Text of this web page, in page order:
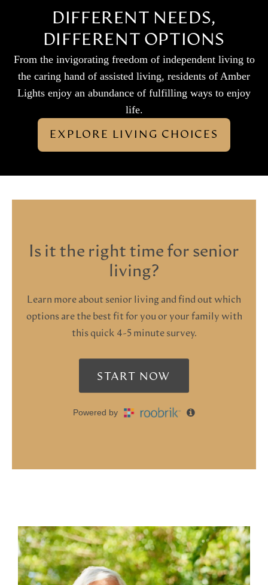
DIFFERENT NEEDS,
DIFFERENT OPTIONS
From the invigorating freedom of independent living to
the caring hand of assisted living, residents of Amber
Lights enjoy an abundance of fulfilling ways to enjoy
life.
EXPLORE LIVING CHOICES